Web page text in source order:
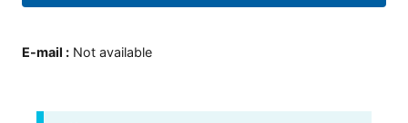
E-mail : Not available